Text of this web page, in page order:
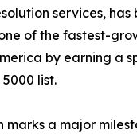
services,
of the fastest-
by earning a
list.
marks a major